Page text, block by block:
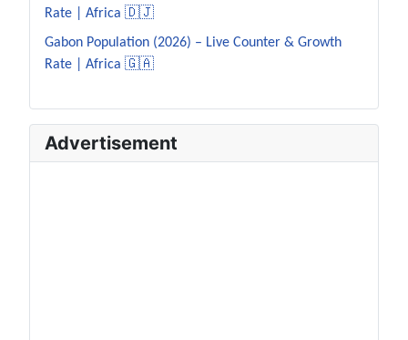
Rate | Africa 🇩🇯
Gabon Population (2026) – Live Counter & Growth
Rate | Africa 🇬🇦
Advertisement